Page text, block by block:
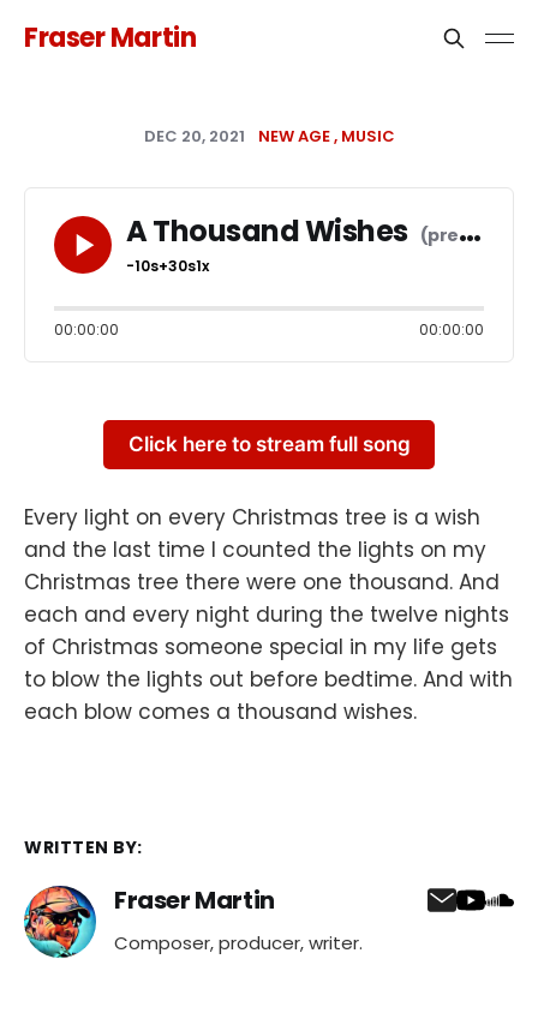
Fraser Martin
DEC 20, 2021 NEW AGE MUSIC
A Thousand Wishes
-10s+30s1x
00:00:00 00:00:00
Click here to stream full song
Every light on every Christmas tree is a wish
and the last time I counted the lights on my
Christmas tree there were one thousand. And
each and every night during the twelve nights
of Christmas someone special in my life gets
to blow the lights out before bedtime. And with
each blow comes a thousand wishes.
WRITTEN BY:
Fraser Martin
Composer, producer, writer.